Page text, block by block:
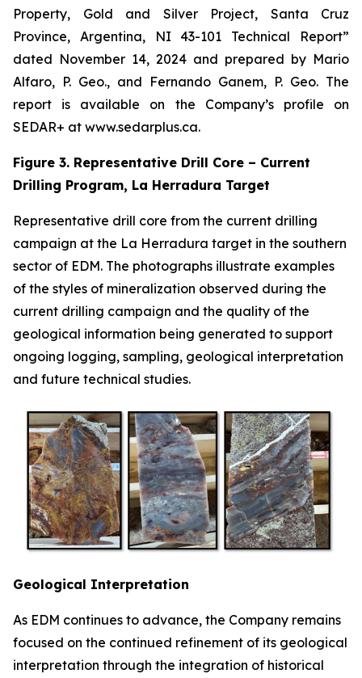
Property, Gold and Silver Project, Santa Cruz
Province, Argentina, NI 43-101 Technical Report”
dated November 14, 2024 and prepared by Mario
Alfaro, P. Geo., and Fernando Ganem, P. Geo. The
report is available on the Company’s profile on
SEDAR+ at www.sedarplus.ca.
Figure 3. Representative Drill Core – Current
Drilling Program, La Herradura Target
Representative drill core from the current drilling
campaign at the La Herradura target in the southern
sector of EDM. The photographs illustrate examples
of the styles of mineralization observed during the
current drilling campaign and the quality of the
geological information being generated to support
ongoing logging, sampling, geological interpretation
and future technical studies.
Geological Interpretation
As EDM continues to advance, the Company remains
focused on the continued refinement of its geological
interpretation through the integration of historical